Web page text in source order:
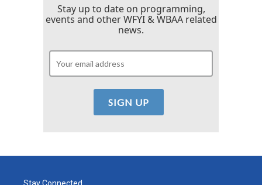
Stay up to date on programming,
events and other WFYI & WBAA related
news.
Stay Connected